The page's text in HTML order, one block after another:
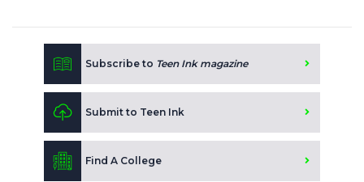
Subscribe to Teen Ink magazine
Submit to Teen Ink
Find A College